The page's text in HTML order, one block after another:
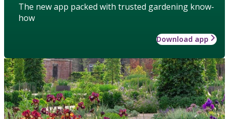
The new app packed with trusted gardening know-
how
Download app